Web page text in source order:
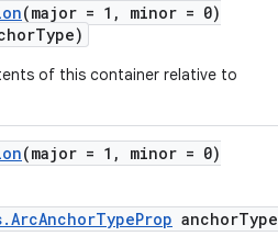
(major = 1, minor = 0)
of this container relative to
(major = 1, minor = 0)
anchorType